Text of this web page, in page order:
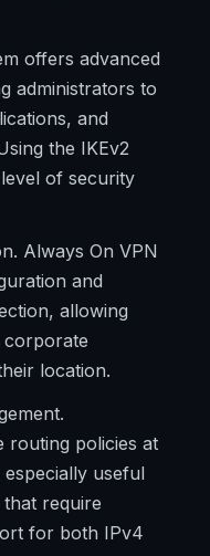
offers advanced
administrators to
and
the IKEv2
of security
Always On VPN
and
allowing
corporate
location.
routing policies at
useful
require
for both IPv4